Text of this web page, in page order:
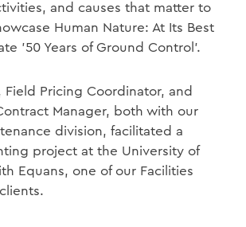
and causes that matter to
Human Nature: At Its Best
’50 Years of Ground Control’.
Field Pricing Coordinator, and
Manager, both with our
division, facilitated a
project at the University of
Equans, one of our Facilities